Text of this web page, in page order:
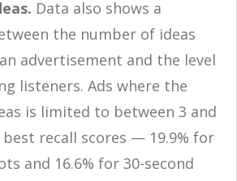
Data also shows a
the number of ideas
advertisement and the level
listeners. Ads where the
is limited to between 3 and
recall scores — 19.9% for
and 16.6% for 30-second